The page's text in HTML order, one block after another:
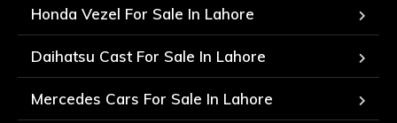
Honda Vezel For Sale In Lahore
Daihatsu Cast For Sale In Lahore
Mercedes Cars For Sale In Lahore